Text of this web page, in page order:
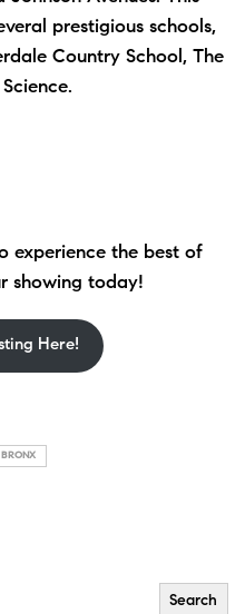
prestigious schools,
Country School, The
experience the best of
showing today!
Here!
Search